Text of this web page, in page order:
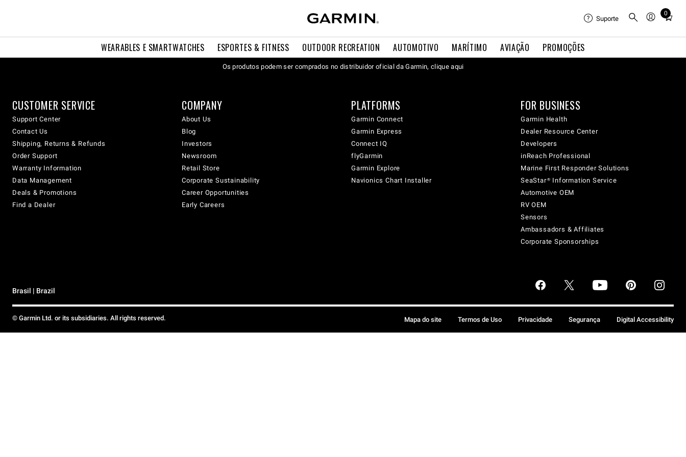
WEARABLES E SMARTWATCHES ESPORTES & FITNESS OUTDOOR RECREATION AUTOMOTIVO MARÍTIMO AVIAÇÃO PROMOÇÕES
Suporte
0
Total
cart:
Os produtos podem ser comprados no distribuidor oficial da Garmin, clique aqui
CUSTOMER SERVICE
Support Center
Contact Us
Shipping, Returns & Refunds
Order Support
Warranty Information
Data Management
Deals & Promotions
Find a Dealer
COMPANY
About Us
Blog
Investors
Newsroom
Retail Store
Corporate Sustainability
Career Opportunities
Early Careers
PLATFORMS
Garmin Connect
Garmin Express
Connect IQ
flyGarmin
Garmin Explore
Navionics Chart Installer
FOR BUSINESS
Garmin Health
Dealer Resource Center
Developers
inReach Professional
Marine First Responder Solutions
SeaStar® Information Service
Automotive OEM
RV OEM
Sensors
Ambassadors & Affiliates
Corporate Sponsorships
Brasil | Brazil
© Garmin Ltd. or its subsidiaries. All rights reserved. Mapa do site Termos de Uso Privacidade Segurança Digital Accessibility